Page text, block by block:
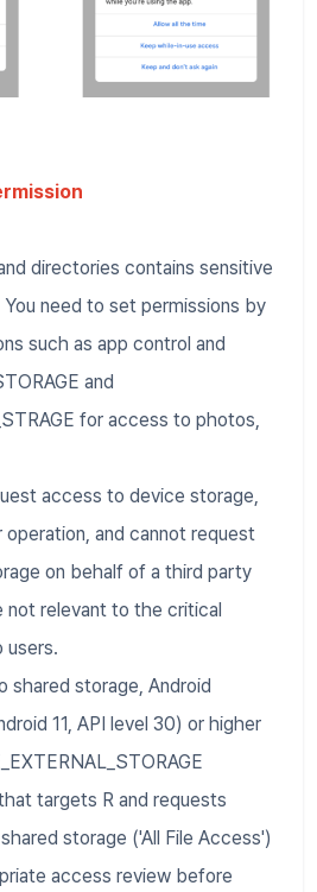
directories contains sensitive
need to set permissions by
such as app control and
and
for access to photos,
access to device storage,
and cannot request
on behalf of a third party
relevant to the critical
users.
shared storage, Android
11, API level 30) or higher
targets R and requests
storage ('All File Access')
access review before